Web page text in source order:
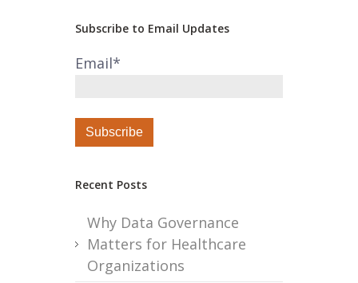
Subscribe to Email Updates
Email*
Recent Posts
Why Data Governance
Matters for Healthcare
Organizations